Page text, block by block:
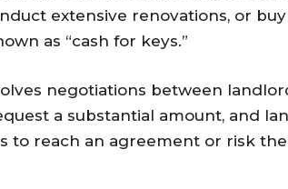
extensive renovations, or
as “cash for keys.”
negotiations between
a substantial amount, and
to reach an agreement or risk